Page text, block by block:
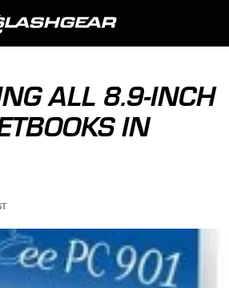
ALL 8.9-INCH
IN